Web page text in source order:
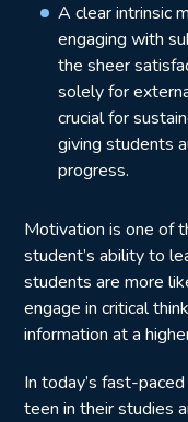
A clear intrinsic
engaging with
the sheer
solely for
crucial for
giving students
progress.
Motivation is one of
student’s ability to
students are more
engage in critical
information at a
In today’s fast-
teen in their studies